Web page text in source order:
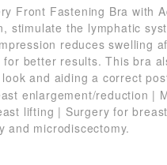
Front Fastening Bra with
stimulate the lymphatic
reduces swelling
for better results. This bra
and aiding a correct
enlargement/reduction |
lifting | Surgery for
and microdiscectomy.